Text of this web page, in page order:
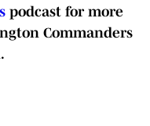
podcast for more
Commanders